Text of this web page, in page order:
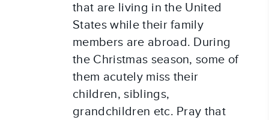
that are living in the United
States while their family
members are abroad. During
the Christmas season, some of
them acutely miss their
children, siblings,
grandchildren etc. Pray that